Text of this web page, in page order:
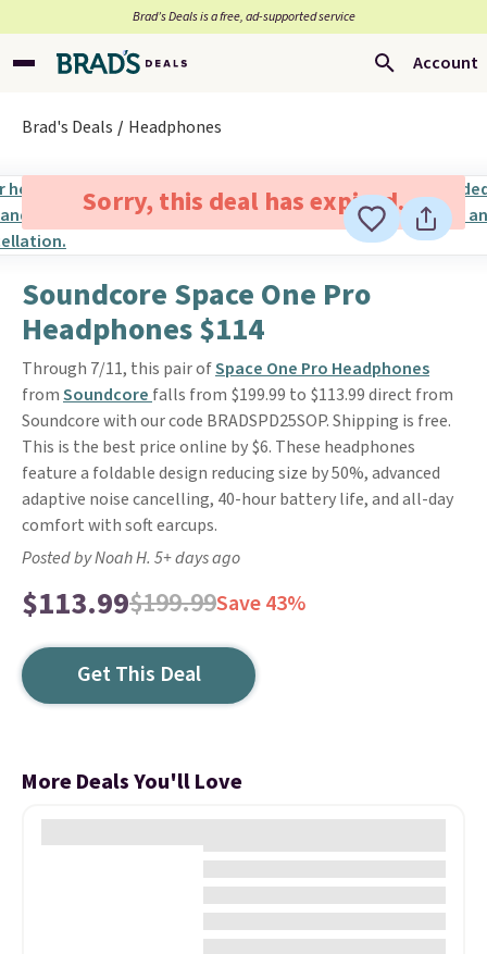
Brad’s Deals is a free, ad-supported service
Account
Brad's Deals Headphones
Sorry, this deal has expired.
Soundcore Space One Pro
Headphones $114
Through 7/11, this pair ofSpace One Pro Headphones
fromSoundcore falls from $199.99 to $113.99 direct from
Soundcore with our code BRADSPD25SOP. Shipping is free.
This is the best price online by $6. These headphones
feature a foldable design reducing size by 50%, advanced
adaptive noise cancelling, 40-hour battery life, and all-day
comfort with soft earcups.
Posted by Noah H. 5+ days ago
$113.99$199.99Save 43%
Get This Deal
More Deals You'll Love